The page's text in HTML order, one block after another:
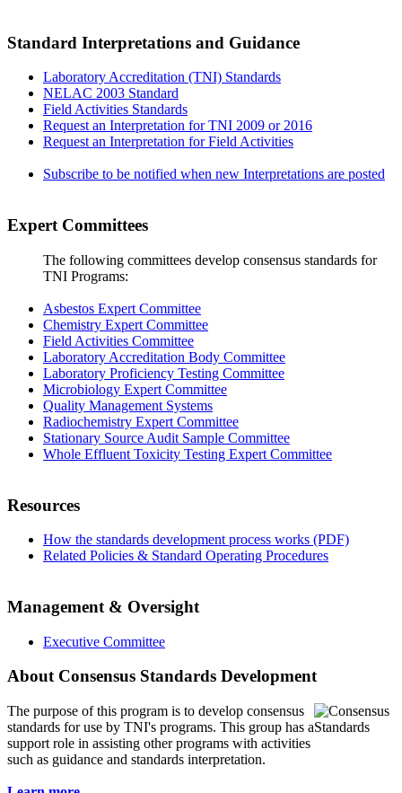
Standard Interpretations and Guidance
Laboratory Accreditation (TNI) Standards
NELAC 2003 Standard
Field Activities Standards
Request an Interpretation for TNI 2009 or 2016
Request an Interpretation for Field Activities
Subscribe to be notified when new Interpretations are posted
Expert Committees
The following committees develop consensus standards for
TNI Programs:
Asbestos Expert Committee
Chemistry Expert Committee
Field Activities Committee
Laboratory Accreditation Body Committee
Laboratory Proficiency Testing Committee
Microbiology Expert Committee
Quality Management Systems
Radiochemistry Expert Committee
Stationary Source Audit Sample Committee
Whole Effluent Toxicity Testing Expert Committee
Resources
How the standards development process works (PDF)
Related Policies & Standard Operating Procedures
Management & Oversight
Executive Committee
About Consensus Standards Development
The purpose of this program is to develop consensus
standards for use by TNI's programs. This group has a
support role in assisting other programs with activities
such as guidance and standards interpretation.